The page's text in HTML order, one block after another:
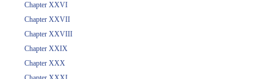
Chapter XXVI
Chapter XXVII
Chapter XXVIII
Chapter XXIX
Chapter XXX